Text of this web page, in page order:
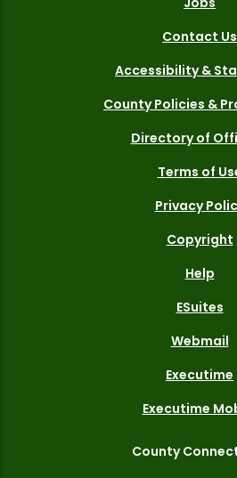
Contact Us
Accessibility &
County Policies &
Directory of
Terms of
Privacy
Copyright
Help
ESuites
Webmail
Executime
Executime
County